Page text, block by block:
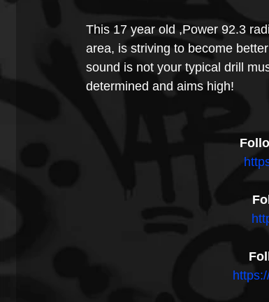
This 17 year old ,Power 92.3
area, is striving to become
sound is not your typical drill
determined and aims high!